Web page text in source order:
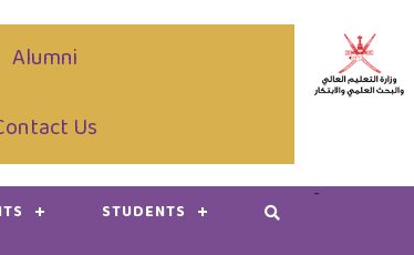
Alumni
Us
-
STUDENTS